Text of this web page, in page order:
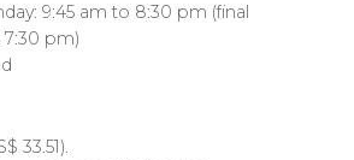
9:45 am to 8:30 pm (final
7:30 pm)
33.51).